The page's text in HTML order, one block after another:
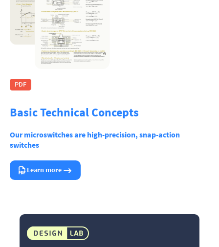
PDF
Basic Technical Concepts
Our microswitches are high-precision, snap-action
switches
Learn more